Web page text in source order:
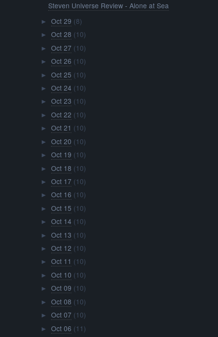
Steven Universe Review - Alone at Sea
► Oct 29 (8)
► Oct 28 (10)
► Oct 27 (10)
► Oct 26 (10)
► Oct 25 (10)
► Oct 24 (10)
► Oct 23 (10)
► Oct 22 (10)
► Oct 21 (10)
► Oct 20 (10)
► Oct 19 (10)
► Oct 18 (10)
► Oct 17 (10)
► Oct 16 (10)
► Oct 15 (10)
► Oct 14 (10)
► Oct 13 (10)
► Oct 12 (10)
► Oct 11 (10)
► Oct 10 (10)
► Oct 09 (10)
► Oct 08 (10)
► Oct 07 (10)
► Oct 06 (11)